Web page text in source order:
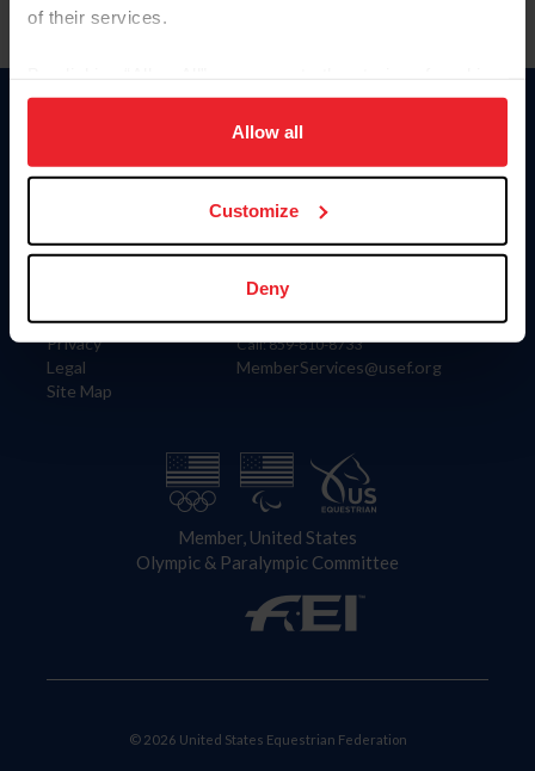
of their services.
on your device to enhance site navigation, to analyze site
usage, and improve member experience. Click
more information.
Allow all
Customize
Deny
Information
Careers
Privacy
Legal
Site Map
Donate
US Equestrian
Contact
4001 Wing Commander Way
Lexington, KY 40511
Call: 859-810-8733
MemberServices@usef.org
Member, United States
Olympic & Paralympic Committee
© 2026 United States Equestrian Federation